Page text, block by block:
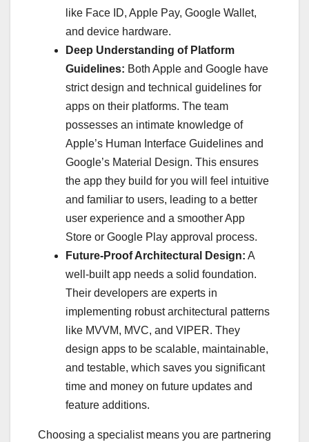
like Face ID, Apple Pay, Google Wallet,
and device hardware.
Deep Understanding of Platform
Guidelines: Both Apple and Google have
strict design and technical guidelines for
apps on their platforms. The team
possesses an intimate knowledge of
Apple’s Human Interface Guidelines and
Google’s Material Design. This ensures
the app they build for you will feel intuitive
and familiar to users, leading to a better
user experience and a smoother App
Store or Google Play approval process.
Future-Proof Architectural Design: A
well-built app needs a solid foundation.
Their developers are experts in
implementing robust architectural patterns
like MVVM, MVC, and VIPER. They
design apps to be scalable, maintainable,
and testable, which saves you significant
time and money on future updates and
feature additions.
Choosing a specialist means you are partnering